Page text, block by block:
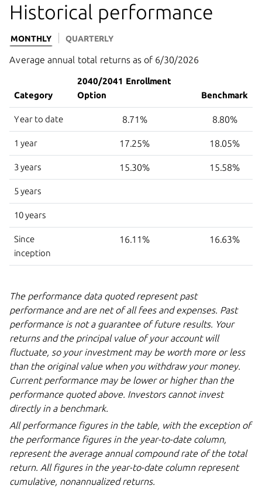
Historical performance
MONTHLY QUARTERLY
Average annual total returns as of 6/30/2026
Category
2040/2041 Enrollment
Option
Benchmark
Year to date 8.71% 8.80%
1 year 17.25% 18.05%
3 years 15.30% 15.58%
5 years
10 years
Since
inception
16.11% 16.63%
The performance data quoted represent past
performance and are net of all fees and expenses. Past
performance is not a guarantee of future results. Your
returns and the principal value of your account will
fluctuate, so your investment may be worth more or less
than the original value when you withdraw your money.
Current performance may be lower or higher than the
performance quoted above. Investors cannot invest
directly in a benchmark.
All performance figures in the table, with the exception of
the performance figures in the year-to-date column,
represent the average annual compound rate of the total
return. All figures in the year-to-date column represent
cumulative, nonannualized returns.